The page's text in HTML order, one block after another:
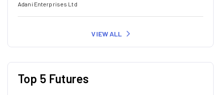
Adani Enterprises Ltd
VIEW ALL
Top 5 Futures